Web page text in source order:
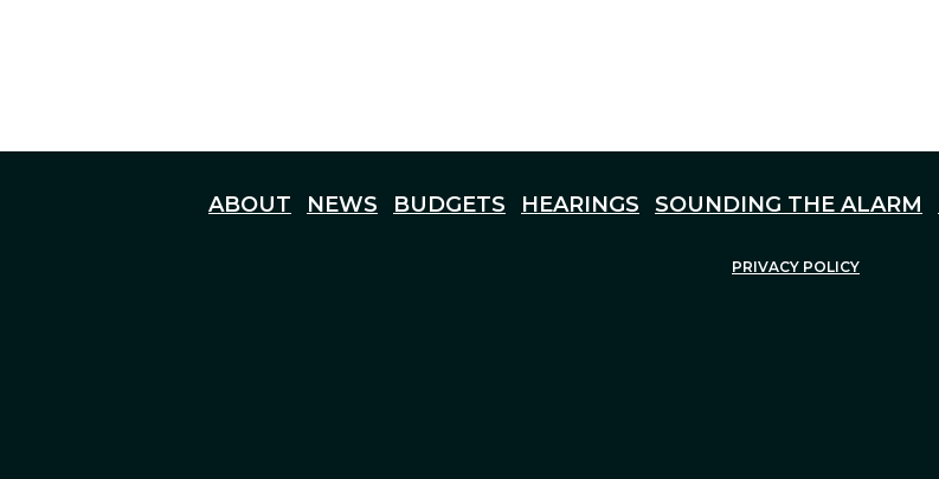
ABOUT NEWS BUDGETS HEARINGS SOUNDING THE ALARM
PRIVACY POLICY